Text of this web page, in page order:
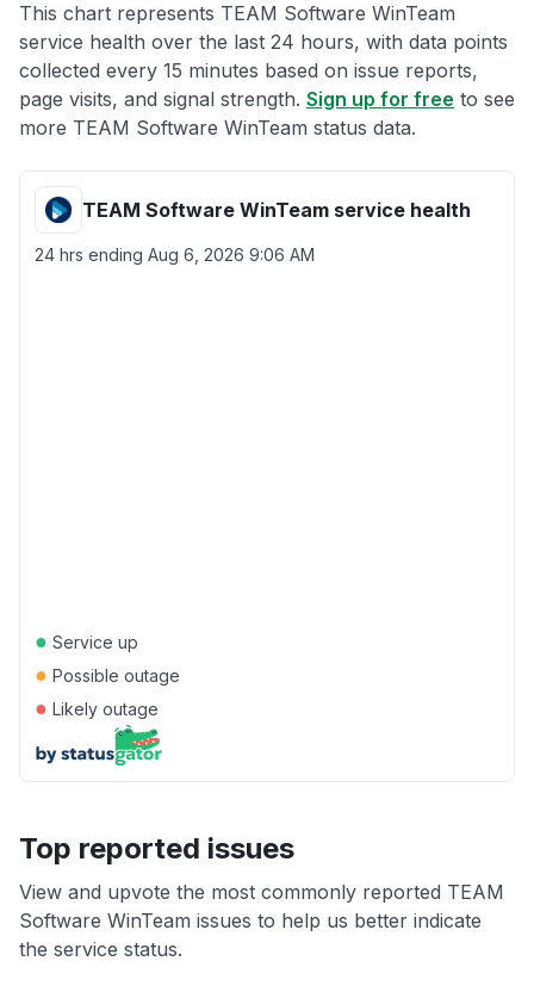
This chart represents TEAM Software WinTeam
service health over the last 24 hours, with data points
collected every 15 minutes based on issue reports,
page visits, and signal strength. Sign up for free to see
more TEAM Software WinTeam status data.
TEAM Software WinTeam service health
24 hrs ending Aug 6, 2026 9:06 AM
● Service up
● Possible outage
● Likely outage
Top reported issues
View and upvote the most commonly reported TEAM
Software WinTeam issues to help us better indicate
the service status.